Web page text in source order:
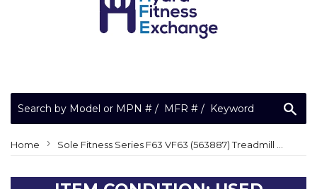
Home › Sole Fitness Series F63 VF63 (563887) Treadmill Upper Or Lower Main Wire Harness